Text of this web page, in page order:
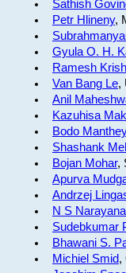
Sathish
Petr Hlineny,
Gyula O. H.
Ramesh
Van Bang Le,
Anil
Kazuhisa
Bodo Manthey
Shashank
Bojan Mohar,
Apurva
Andrzej
N S
Sudebkumar
Bhawani S.
Michiel Smid,